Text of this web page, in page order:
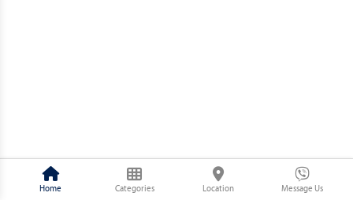
Home Categories Location Message Us